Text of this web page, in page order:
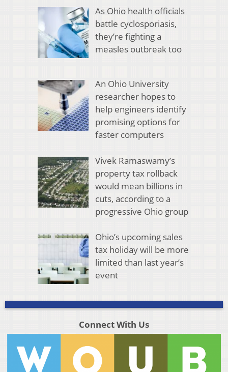
As Ohio health officials
battle cyclosporiasis,
they’re fighting a
measles outbreak too
An Ohio University
researcher hopes to
help engineers identify
promising options for
faster computers
Vivek Ramaswamy’s
property tax rollback
would mean billions in
cuts, according to a
progressive Ohio group
Ohio’s upcoming sales
tax holiday will be more
limited than last year’s
event
Connect With Us